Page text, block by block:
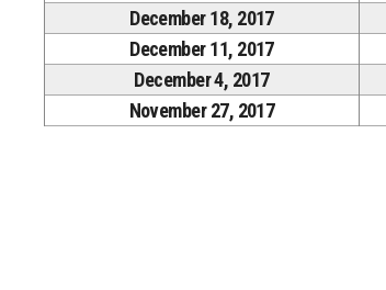
December 18, 2017
December 11, 2017
December 4, 2017
November 27, 2017